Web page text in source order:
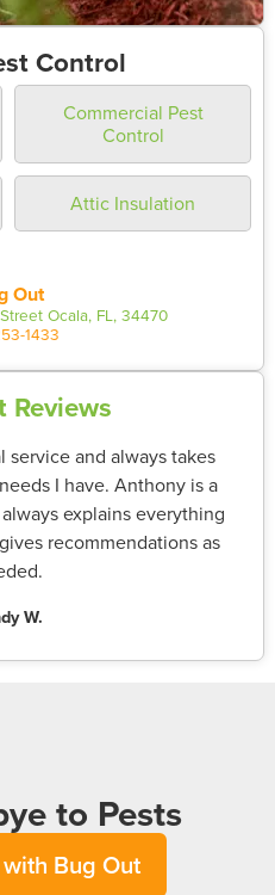
Control
Commercial Pest
Control
Attic Insulation
Out
Ocala, FL, 34470
1433
Reviews
service and always takes
I have. Anthony is a
explains everything
recommendations as
W.
to Pests
Bug Out